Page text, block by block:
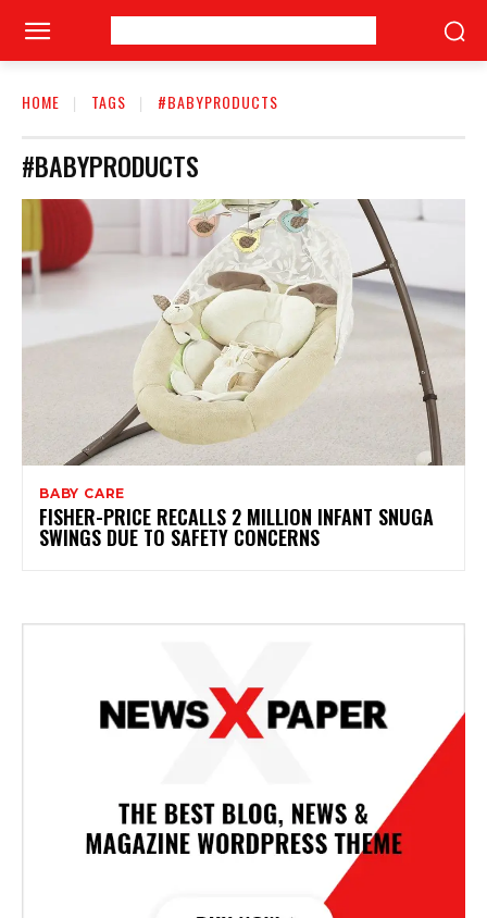
HOME TAGS #BABYPRODUCTS
#BABYPRODUCTS
BABY CARE
FISHER-PRICE RECALLS 2 MILLION INFANT SNUGA
SWINGS DUE TO SAFETY CONCERNS